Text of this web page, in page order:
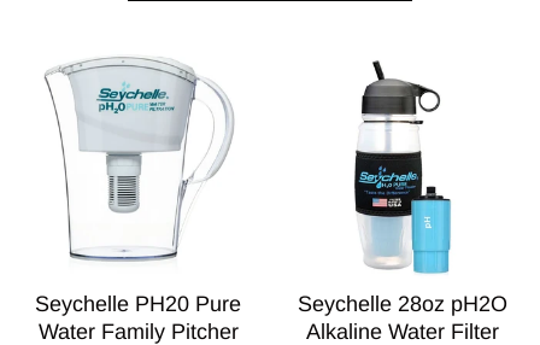
Seychelle PH20 Pure
Water Family Pitcher
Seychelle 28oz pH2O
Alkaline Water Filter